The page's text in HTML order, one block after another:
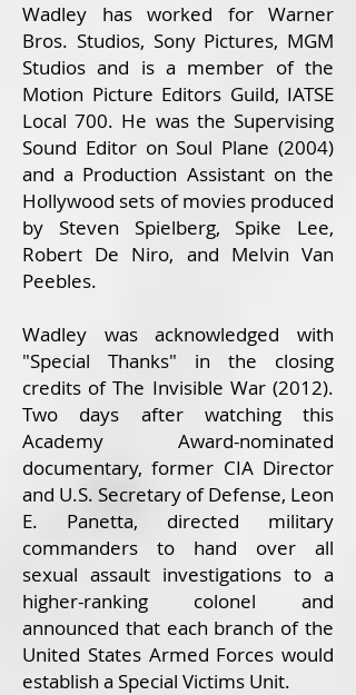
Wadley has worked for Warner
Bros. Studios, Sony Pictures, MGM
Studios and is a member of the
Motion Picture Editors Guild, IATSE
Local 700. He was the Supervising
Sound Editor on Soul Plane (2004)
and a Production Assistant on the
Hollywood sets of movies produced
by Steven Spielberg, Spike Lee,
Robert De Niro, and Melvin Van
Peebles.
Wadley was acknowledged with
"Special Thanks" in the closing
credits of The Invisible War (2012).
Two days after watching this
Academy Award-nominated
documentary, former CIA Director
and U.S. Secretary of Defense, Leon
E. Panetta, directed military
commanders to hand over all
sexual assault investigations to a
higher-ranking colonel and
announced that each branch of the
United States Armed Forces would
establish a Special Victims Unit.